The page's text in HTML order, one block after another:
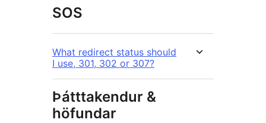
SOS
What redirect status should
I use, 301, 302 or 307?
Þátttakendur &
höfundar